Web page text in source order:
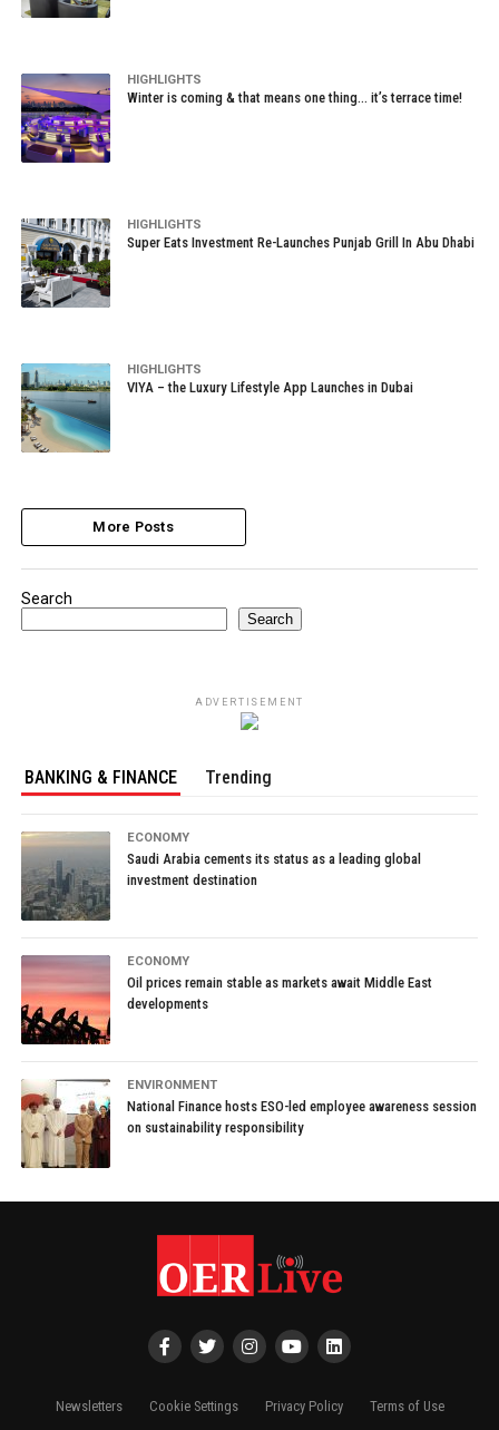
HIGHLIGHTS
Winter is coming & that means one thing… it’s terrace time!
HIGHLIGHTS
Super Eats Investment Re-Launches Punjab Grill In Abu Dhabi
HIGHLIGHTS
VIYA – the Luxury Lifestyle App Launches in Dubai
More Posts
Search
Search
ADVERTISEMENT
BANKING & FINANCE Trending
ECONOMY
Saudi Arabia cements its status as a leading global
investment destination
ECONOMY
Oil prices remain stable as markets await Middle East
developments
ENVIRONMENT
National Finance hosts ESO-led employee awareness session
on sustainability responsibility
Newsletters Cookie Settings Privacy Policy Terms of Use